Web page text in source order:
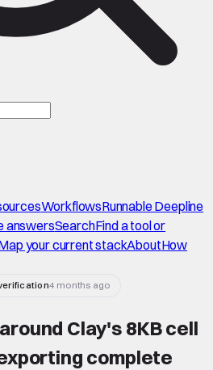
WorkflowsRunnable Deepline
answersSearchFind a tool or
your current stackAboutHow
4 months ago
Clay's 8KB cell
complete